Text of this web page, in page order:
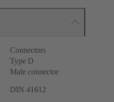
Connectors
Type D
Male connector
DIN 41612